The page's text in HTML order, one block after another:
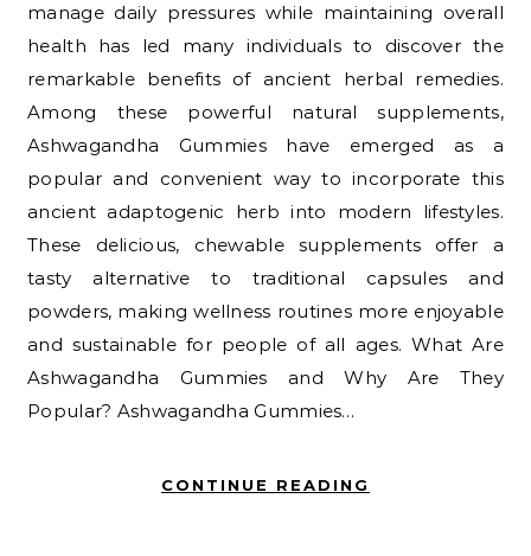
manage daily pressures while maintaining overall
health has led many individuals to discover the
remarkable benefits of ancient herbal remedies.
Among these powerful natural supplements,
Ashwagandha Gummies have emerged as a
popular and convenient way to incorporate this
ancient adaptogenic herb into modern lifestyles.
These delicious, chewable supplements offer a
tasty alternative to traditional capsules and
powders, making wellness routines more enjoyable
and sustainable for people of all ages. What Are
Ashwagandha Gummies and Why Are They
Popular? Ashwagandha Gummies…
CONTINUE READING